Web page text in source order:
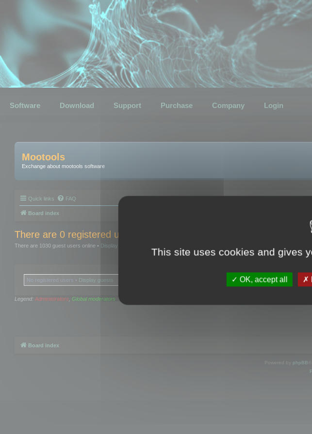
Software Download Support Purchase Company Login
Mootools
Exchange about mootools software
Quick links FAQ
Board index
There are 0 registered users and 0 hidden users online
There are 1030 guest users online • Display guests
No registered users • Display guests
Legend: Administrators, Global moderators
Board index
Powered by phpBB
This site uses cookies and gives
OK, accept all